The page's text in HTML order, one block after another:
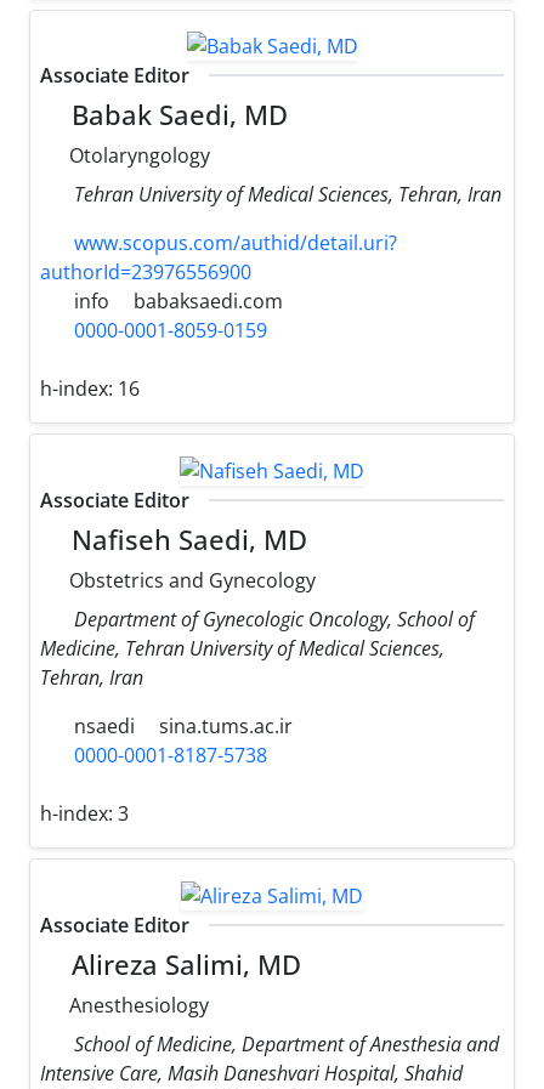
Associate Editor
Babak Saedi, MD
Otolaryngology
Tehran University of Medical Sciences, Tehran, Iran
www.scopus.com/authid/detail.uri?
authorId=23976556900
info
babaksaedi.com
0000-0001-8059-0159
h-index: 16
Associate Editor
Nafiseh Saedi, MD
Obstetrics and Gynecology
Department of Gynecologic Oncology, School of
Medicine, Tehran University of Medical Sciences,
Tehran, Iran
nsaedi
sina.tums.ac.ir
0000-0001-8187-5738
h-index: 3
Associate Editor
Alireza Salimi, MD
Anesthesiology
School of Medicine, Department of Anesthesia and
Intensive Care, Masih Daneshvari Hospital, Shahid